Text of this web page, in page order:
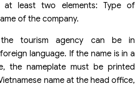
at least two elements: Type of
of the company.
tourism agency can be in
language. If the name is in a
the nameplate must be printed
name at the head office,